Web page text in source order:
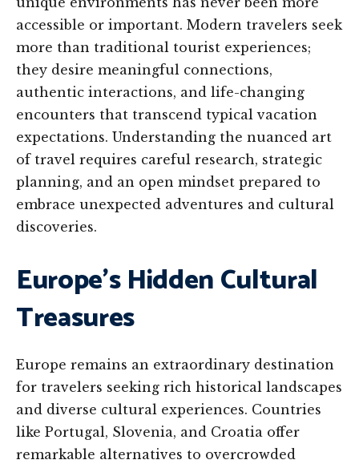
accessible or important. Modern travelers seek
more than traditional tourist experiences;
they desire meaningful connections,
authentic interactions, and life-changing
encounters that transcend typical vacation
expectations. Understanding the nuanced art
of travel requires careful research, strategic
planning, and an open mindset prepared to
embrace unexpected adventures and cultural
discoveries.
Europe’s Hidden Cultural
Treasures
Europe remains an extraordinary destination
for travelers seeking rich historical landscapes
and diverse cultural experiences. Countries
like Portugal, Slovenia, and Croatia offer
remarkable alternatives to overcrowded